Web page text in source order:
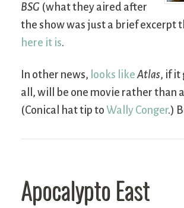
BSG (what they aired after
the show was just a brief excerpt
here it is.
In other news, looks like Atlas, if it
all, will be one movie rather than
(Conical hat tip to Wally Conger.)
Apocalypto East